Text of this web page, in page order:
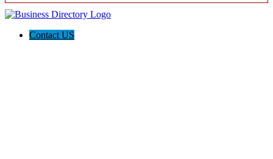
Contact US